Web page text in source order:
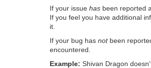
If your issue has been reported
If you feel you have additional
it.
If your bug has not been
encountered.
Example: Shivan Dragon